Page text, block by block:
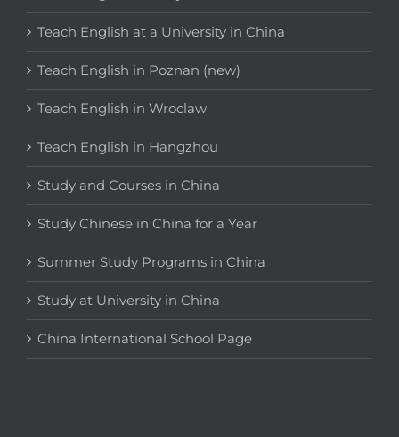
Teach English at a University in China
Teach English in Poznan (new)
Teach English in Wroclaw
Teach English in Hangzhou
Study and Courses in China
Study Chinese in China for a Year
Summer Study Programs in China
Study at University in China
China International School Page